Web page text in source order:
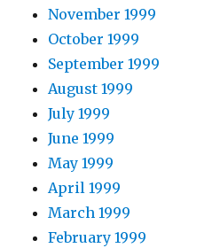
November 1999
October 1999
September 1999
August 1999
July 1999
June 1999
May 1999
April 1999
March 1999
February 1999